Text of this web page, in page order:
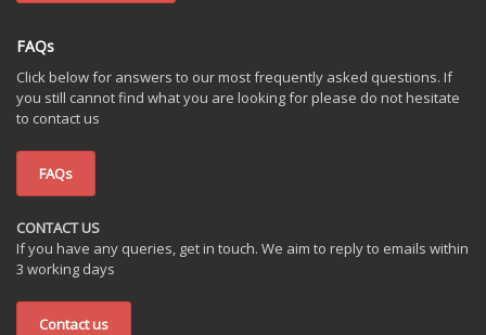
FAQs
Click below for answers to our most frequently asked questions. If
you still cannot find what you are looking for please do not hesitate
to contact us
FAQs
CONTACT US
If you have any queries, get in touch. We aim to reply to emails within
3 working days
Contact us